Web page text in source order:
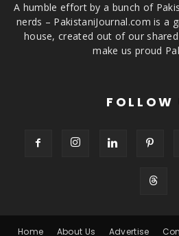
A humble effort by a bunch of
nerds – PakistaniJournal.com is a
house, created out of our
make us proud
FOLLOW
Home About Us Advertise